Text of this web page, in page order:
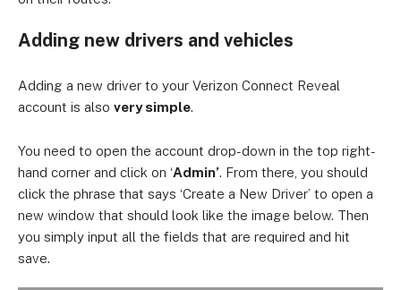
Adding new drivers and vehicles
Adding a new driver to your Verizon Connect Reveal
account is also very simple.
You need to open the account drop-down in the top right-
hand corner and click on ‘Admin’. From there, you should
click the phrase that says ‘Create a New Driver’ to open a
new window that should look like the image below. Then
you simply input all the fields that are required and hit
save.